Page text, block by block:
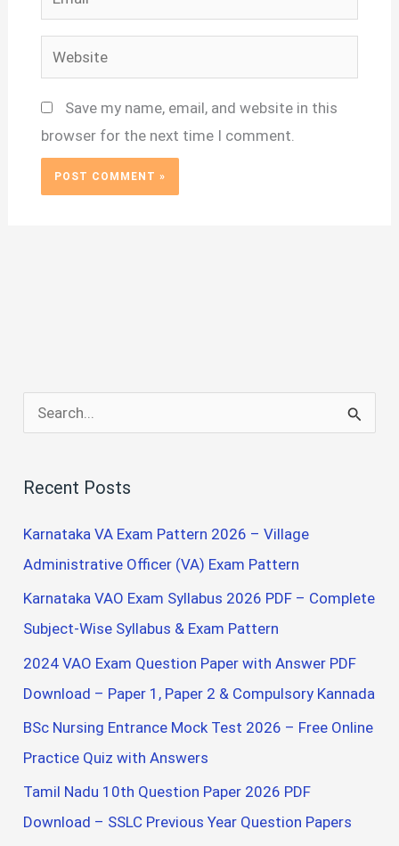
Website
Save my name, email, and website in this
browser for the next time I comment.
e
r
c
h
Recent Posts
Karnataka VA Exam Pattern 2026 – Village
Administrative Officer (VA) Exam Pattern
Karnataka VAO Exam Syllabus 2026 PDF – Complete
Subject-Wise Syllabus & Exam Pattern
2024 VAO Exam Question Paper with Answer PDF
Download – Paper 1, Paper 2 & Compulsory Kannada
BSc Nursing Entrance Mock Test 2026 – Free Online
Practice Quiz with Answers
Tamil Nadu 10th Question Paper 2026 PDF
Download – SSLC Previous Year Question Papers